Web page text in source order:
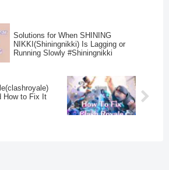
Solutions for When SHINING
NIKKI(Shiningnikki) Is Lagging or
Running Slowly #Shiningnikki
How to Fix It